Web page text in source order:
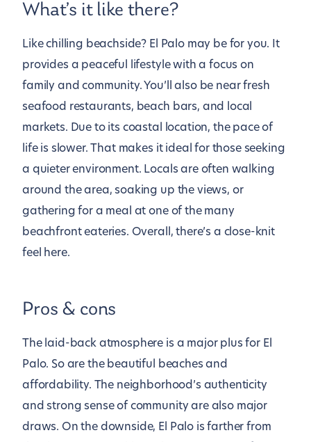
What’s it like there?
Like chilling beachside? El Palo may be for you. It
provides a peaceful lifestyle with a focus on
family and community. You’ll also be near fresh
seafood restaurants, beach bars, and local
markets. Due to its coastal location, the pace of
life is slower. That makes it ideal for those seeking
a quieter environment. Locals are often walking
around the area, soaking up the views, or
gathering for a meal at one of the many
beachfront eateries. Overall, there’s a close-knit
feel here.
Pros & cons
The laid-back atmosphere is a major plus for El
Palo. So are the beautiful beaches and
affordability. The neighborhood’s authenticity
and strong sense of community are also major
draws. On the downside, El Palo is farther from